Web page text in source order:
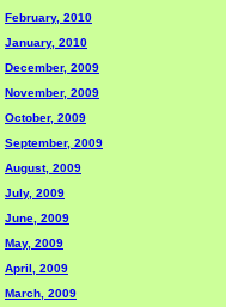
February, 2010
January, 2010
December, 2009
November, 2009
October, 2009
September, 2009
August, 2009
July, 2009
June, 2009
May, 2009
April, 2009
March, 2009